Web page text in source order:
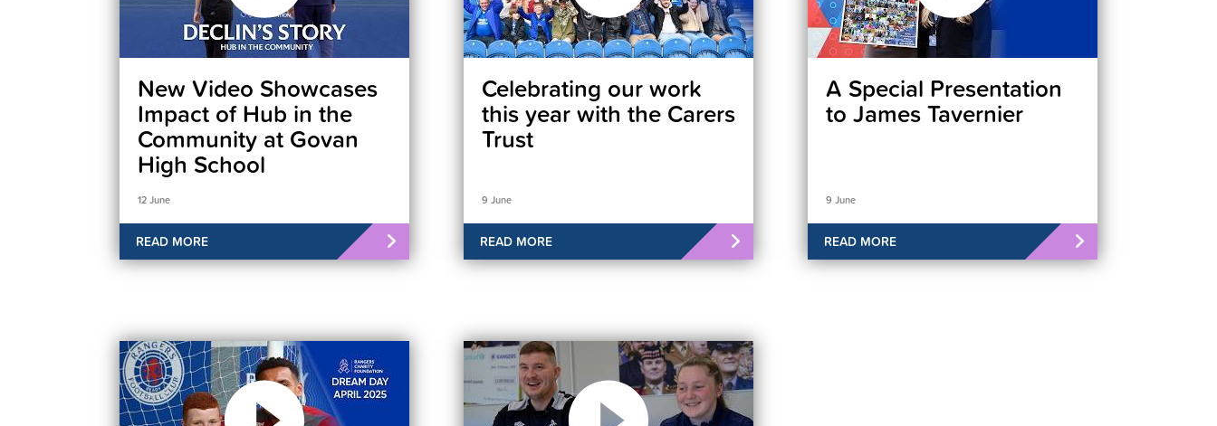
New Video Showcases
Impact of Hub in the
Community at Govan
High School
12 June
READ MORE
Celebrating our work
this year with the Carers
Trust
9 June
READ MORE
A Special Presentation
to James Tavernier
9 June
READ MORE